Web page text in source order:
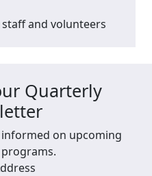
and volunteers
Quarterly
on upcoming